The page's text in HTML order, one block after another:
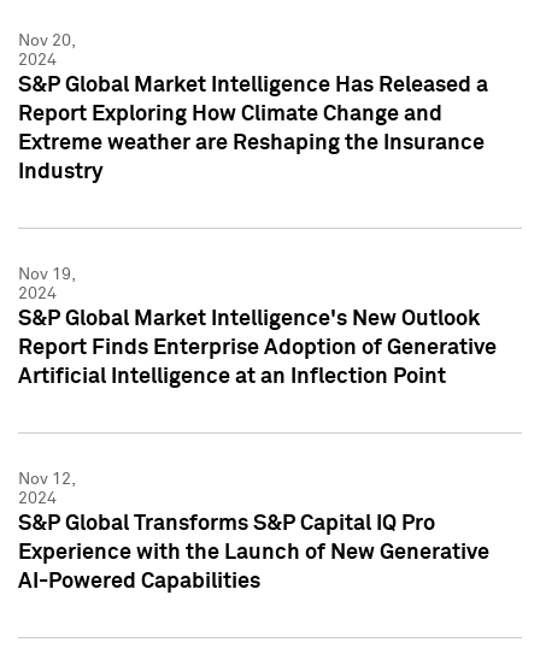
Nov 20,
2024
S&P Global Market Intelligence Has Released a
Report Exploring How Climate Change and
Extreme weather are Reshaping the Insurance
Industry
Nov 19,
2024
S&P Global Market Intelligence's New Outlook
Report Finds Enterprise Adoption of Generative
Artificial Intelligence at an Inflection Point
Nov 12,
2024
S&P Global Transforms S&P Capital IQ Pro
Experience with the Launch of New Generative
AI-Powered Capabilities